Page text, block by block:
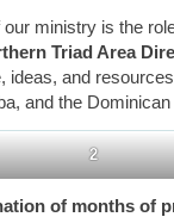
ministry is the
Triad Area
ideas, and
and the
2
of months of